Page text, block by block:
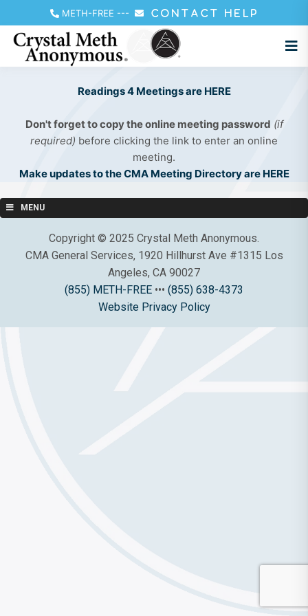
METH-FREE --- CONTACT HELP
Readings 4 Meetings are HERE
Don't forget to copy the online meeting password (if
required) before clicking the link to enter an online
meeting.
Make updates to the CMA Meeting Directory are HERE
MENU
Copyright © 2025 Crystal Meth Anonymous.
CMA General Services, 1920 Hillhurst Ave #1315 Los
Angeles, CA 90027
(855) METH-FREE ••• (855) 638-4373
Website Privacy Policy